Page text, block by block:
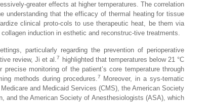
greater effects at higher temperatures. The correlation
understanding that the efficacy of thermal heating for tissue
clinical proto-cols to use therapeutic heat, be them via
induction in esthetic and reconstruc-tive treatments.
particularly regarding the prevention of perioperative
review, Ji et al.7
highlighted that temperatures below 21 °C
monitoring of the patient’s core temperature through
methods during procedures.7
Moreover, in a sys-tematic
and Medicaid Services (CMS), the American Society
and the American Society of Anesthesiologists (ASA), which